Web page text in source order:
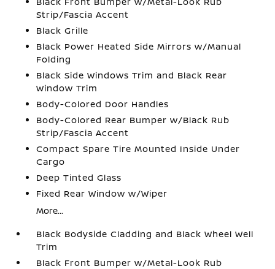
Strip/Fascia Accent
Black Grille
Black Power Heated Side Mirrors w/Manual
Folding
Black Side Windows Trim and Black Rear
Window Trim
Body-Colored Door Handles
Body-Colored Rear Bumper w/Black Rub
Strip/Fascia Accent
Compact Spare Tire Mounted Inside Under
Cargo
Deep Tinted Glass
Fixed Rear Window w/Wiper
More...
Black Bodyside Cladding and Black Wheel Well
Trim
Black Front Bumper w/Metal-Look Rub